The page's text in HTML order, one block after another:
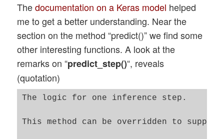
Thedocumentation on a Keras model helped
me to get a better understanding. Near the
section on the method “predict()” we find some
other interesting functions. A look at the
remarks on “predict_step()“, reveals
(quotation)
The logic for one inference step.
This method can be overridden to